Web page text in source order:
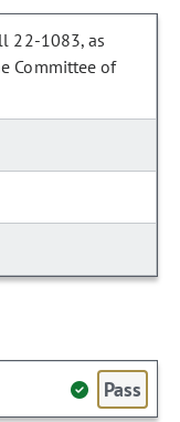
22-1083, as
Committee of
Pass